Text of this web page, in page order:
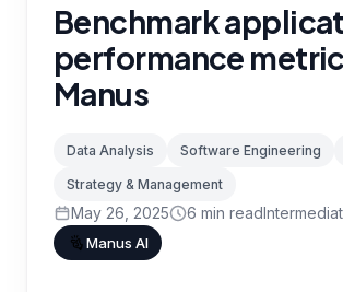
Benchmark
performance
Manus
Data Analysis Software Engineering
Strategy & Management
May 26, 2025 6 min read
Manus AI